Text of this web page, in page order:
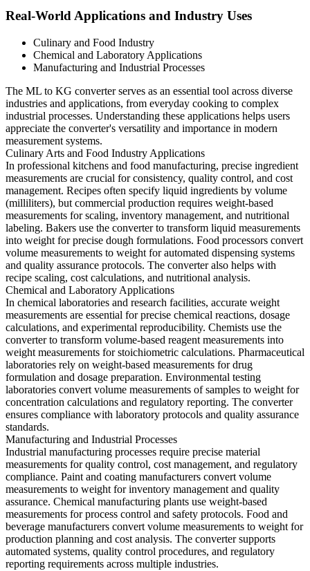
Real-World Applications and Industry Uses
Culinary and Food Industry
Chemical and Laboratory Applications
Manufacturing and Industrial Processes
The ML to KG converter serves as an essential tool across diverse
industries and applications, from everyday cooking to complex
industrial processes. Understanding these applications helps users
appreciate the converter's versatility and importance in modern
measurement systems.
Culinary Arts and Food Industry Applications
In professional kitchens and food manufacturing, precise ingredient
measurements are crucial for consistency, quality control, and cost
management. Recipes often specify liquid ingredients by volume
(milliliters), but commercial production requires weight-based
measurements for scaling, inventory management, and nutritional
labeling. Bakers use the converter to transform liquid measurements
into weight for precise dough formulations. Food processors convert
volume measurements to weight for automated dispensing systems
and quality assurance protocols. The converter also helps with
recipe scaling, cost calculations, and nutritional analysis.
Chemical and Laboratory Applications
In chemical laboratories and research facilities, accurate weight
measurements are essential for precise chemical reactions, dosage
calculations, and experimental reproducibility. Chemists use the
converter to transform volume-based reagent measurements into
weight measurements for stoichiometric calculations. Pharmaceutical
laboratories rely on weight-based measurements for drug
formulation and dosage preparation. Environmental testing
laboratories convert volume measurements of samples to weight for
concentration calculations and regulatory reporting. The converter
ensures compliance with laboratory protocols and quality assurance
standards.
Manufacturing and Industrial Processes
Industrial manufacturing processes require precise material
measurements for quality control, cost management, and regulatory
compliance. Paint and coating manufacturers convert volume
measurements to weight for inventory management and quality
assurance. Chemical manufacturing plants use weight-based
measurements for process control and safety protocols. Food and
beverage manufacturers convert volume measurements to weight for
production planning and cost analysis. The converter supports
automated systems, quality control procedures, and regulatory
reporting requirements across multiple industries.